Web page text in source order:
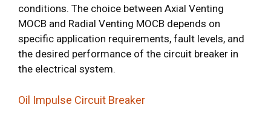
conditions. The choice between Axial Venting
MOCB and Radial Venting MOCB depends on
specific application requirements, fault levels, and
the desired performance of the circuit breaker in
the electrical system.
Oil Impulse Circuit Breaker